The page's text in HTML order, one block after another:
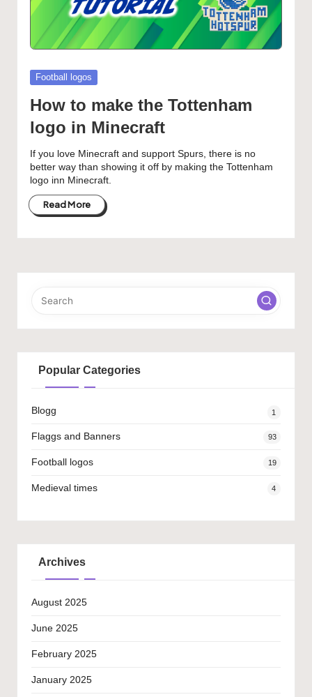
Posted
in
Football logos
How to make the Tottenham
logo in Minecraft
If you love Minecraft and support Spurs, there is no
better way than showing it off by making the Tottenham
logo inn Minecraft.
Read More
Popular Categories
Blogg 1
Flaggs and Banners 93
Football logos 19
Medieval times 4
Archives
August 2025
June 2025
February 2025
January 2025